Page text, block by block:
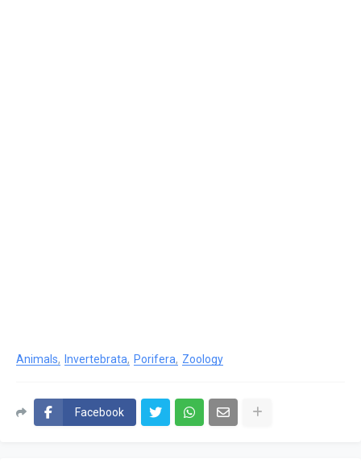
Animals Invertebrata Porifera Zoology
Facebook